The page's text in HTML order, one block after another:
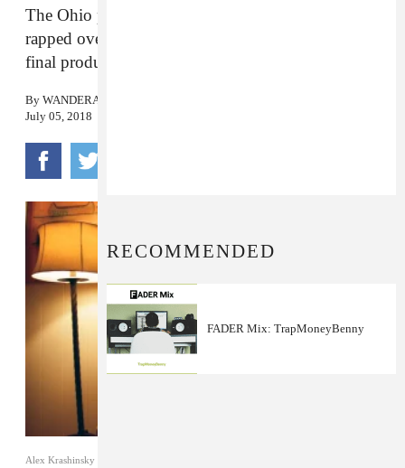
The Ohio producer on finding out Drake had
rapped over his instrumental and his reaction to the
final product.
By WANDERA HUSSEIN
July 05, 2018
Alex Krashinsky
RECOMMENDED
FADER Mix: TrapMoneyBenny